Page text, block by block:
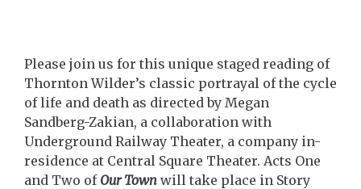
Please join us for this unique staged reading of
Thornton Wilder’s classic portrayal of the cycle
of life and death as directed by Megan
Sandberg-Zakian, a collaboration with
Underground Railway Theater, a company in-
residence at Central Square Theater. Acts One
and Two of Our Town will take place in Story